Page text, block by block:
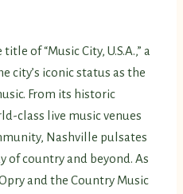
of “Music City, U.S.A.,” a
city’s iconic status as the
From its historic
class live music venues
Nashville pulsates
country and beyond. As
and the Country Music